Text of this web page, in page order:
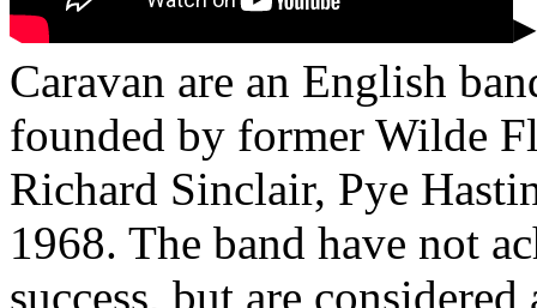
▸
Caravan are an English
founded by former Wilde
Richard Sinclair, Pye
1968. The band have not
success, but are